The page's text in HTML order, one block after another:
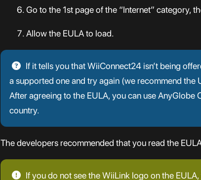
Go to the 1st page of the “Internet” category,
Allow the EULA to load.
If it tells you that WiiConnect24 isn’t being
a supported one and try again (we recommend
After agreeing to the EULA, you can use
country.
The developers recommended that you read the
If you do not see the WiiLink logo on the